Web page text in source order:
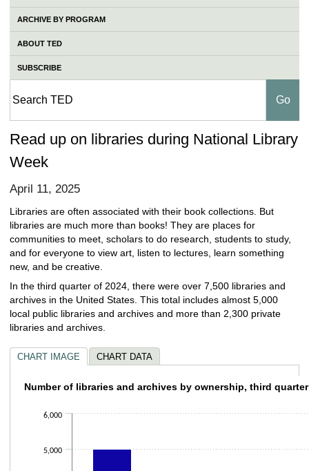
ARCHIVE BY PROGRAM
ABOUT TED
SUBSCRIBE
Read up on libraries during National Library
Week
April 11, 2025
Libraries are often associated with their book collections. But
libraries are much more than books! They are places for
communities to meet, scholars to do research, students to study,
and for everyone to view art, listen to lectures, learn something
new, and be creative.
In the third quarter of 2024, there were over 7,500 libraries and
archives in the United States. This total includes almost 5,000
local public libraries and archives and more than 2,300 private
libraries and archives.
CHART IMAGE CHART DATA
Number of libraries and archives by
Bar chart with 4 bars.
Number of libraries and archives by ownership, third quarter
5,000
6,000